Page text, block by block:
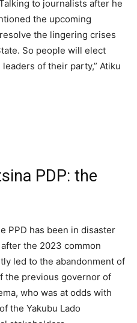
to journalists after he
the upcoming
the lingering crises
So people will elect
of their party,” Atiku
PDP: the
PPD has been in disaster
the 2023 common
led to the abandonment of
the previous governor of
who was at odds with
the Yakubu Lado